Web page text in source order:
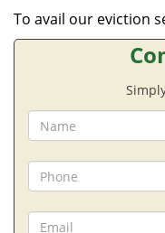
To avail our eviction